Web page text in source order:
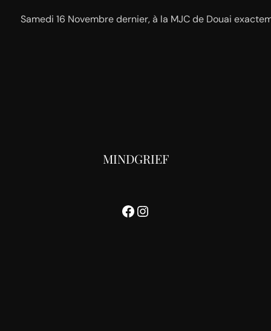
Samedi 16 Novembre dernier, à la MJC de Douai
MINDGRIEF
Facebook
Instagram